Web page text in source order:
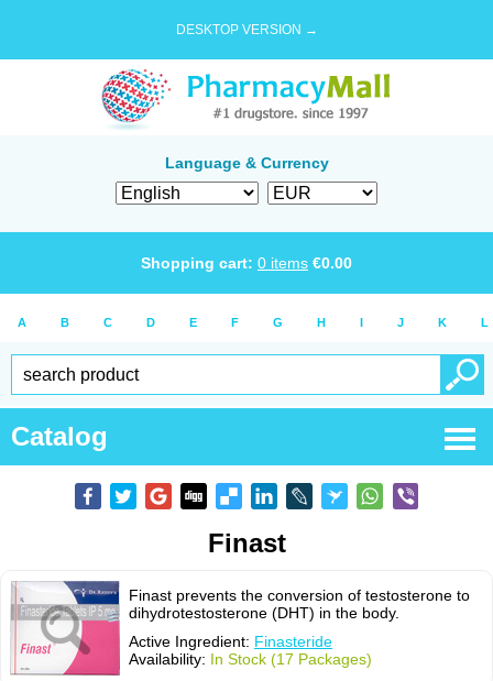
DESKTOP VERSION →
Language & Currency
Shopping cart: 0 items €0.00
A B C D E F G H I J K L
Catalog
Finast
Finast prevents the conversion of testosterone to
dihydrotestosterone (DHT) in the body.
Active Ingredient: Finasteride
Availability: In Stock (17 Packages)